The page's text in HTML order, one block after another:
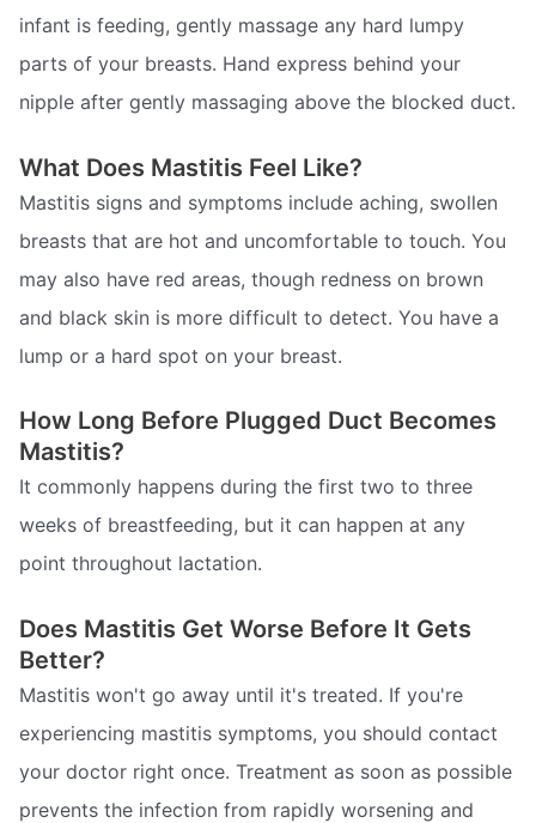
infant is feeding, gently massage any hard lumpy
parts of your breasts. Hand express behind your
nipple after gently massaging above the blocked duct.
What Does Mastitis Feel Like?
Mastitis signs and symptoms include aching, swollen
breasts that are hot and uncomfortable to touch. You
may also have red areas, though redness on brown
and black skin is more difficult to detect. You have a
lump or a hard spot on your breast.
How Long Before Plugged Duct Becomes
Mastitis?
It commonly happens during the first two to three
weeks of breastfeeding, but it can happen at any
point throughout lactation.
Does Mastitis Get Worse Before It Gets
Better?
Mastitis won't go away until it's treated. If you're
experiencing mastitis symptoms, you should contact
your doctor right once. Treatment as soon as possible
prevents the infection from rapidly worsening and